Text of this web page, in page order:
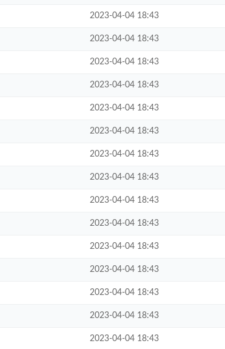
2023-04-04 18:43
2023-04-04 18:43
2023-04-04 18:43
2023-04-04 18:43
2023-04-04 18:43
2023-04-04 18:43
2023-04-04 18:43
2023-04-04 18:43
2023-04-04 18:43
2023-04-04 18:43
2023-04-04 18:43
2023-04-04 18:43
2023-04-04 18:43
2023-04-04 18:43
2023-04-04 18:43